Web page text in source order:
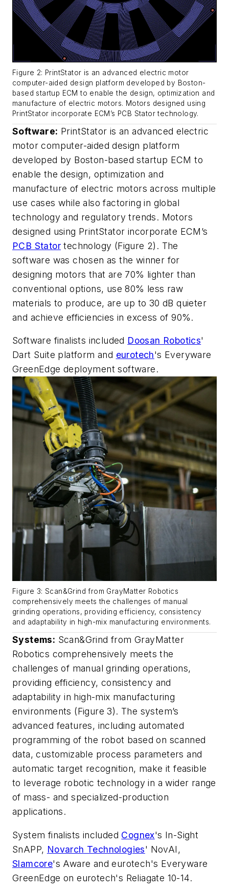
Figure 2: PrintStator is an advanced electric motor
computer-aided design platform developed by Boston-
based startup ECM to enable the design, optimization and
manufacture of electric motors. Motors designed using
PrintStator incorporate ECM’s PCB Stator technology.
Software: PrintStator is an advanced electric
motor computer-aided design platform
developed by Boston-based startup ECM to
enable the design, optimization and
manufacture of electric motors across multiple
use cases while also factoring in global
technology and regulatory trends. Motors
designed using PrintStator incorporate ECM’s
PCB Stator technology (Figure 2). The
software was chosen as the winner for
designing motors that are 70% lighter than
conventional options, use 80% less raw
materials to produce, are up to 30 dB quieter
and achieve efficiencies in excess of 90%.
Software finalists included Doosan Robotics'
Dart Suite platform and eurotech's Everyware
GreenEdge deployment software.
Figure 3: Scan&Grind from GrayMatter Robotics
comprehensively meets the challenges of manual
grinding operations, providing efficiency, consistency
and adaptability in high-mix manufacturing environments.
Systems: Scan&Grind from GrayMatter
Robotics comprehensively meets the
challenges of manual grinding operations,
providing efficiency, consistency and
adaptability in high-mix manufacturing
environments (Figure 3). The system’s
advanced features, including automated
programming of the robot based on scanned
data, customizable process parameters and
automatic target recognition, make it feasible
to leverage robotic technology in a wider range
of mass- and specialized-production
applications.
System finalists included Cognex's In-Sight
SnAPP, Novarch Technologies' NovAI,
Slamcore's Aware and eurotech's Everyware
GreenEdge on eurotech's Reliagate 10-14.